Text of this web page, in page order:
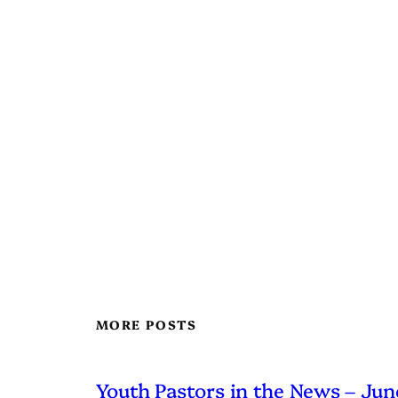
MORE POSTS
Youth Pastors in the News –